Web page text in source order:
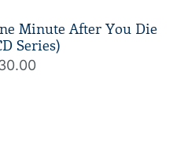
Minute After You Die
Series)